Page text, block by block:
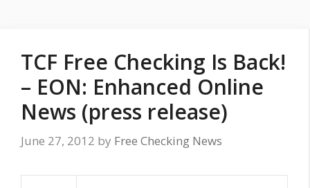
TCF Free Checking Is Back!
– EON: Enhanced Online
News (press release)
June 27, 2012 by Free Checking News